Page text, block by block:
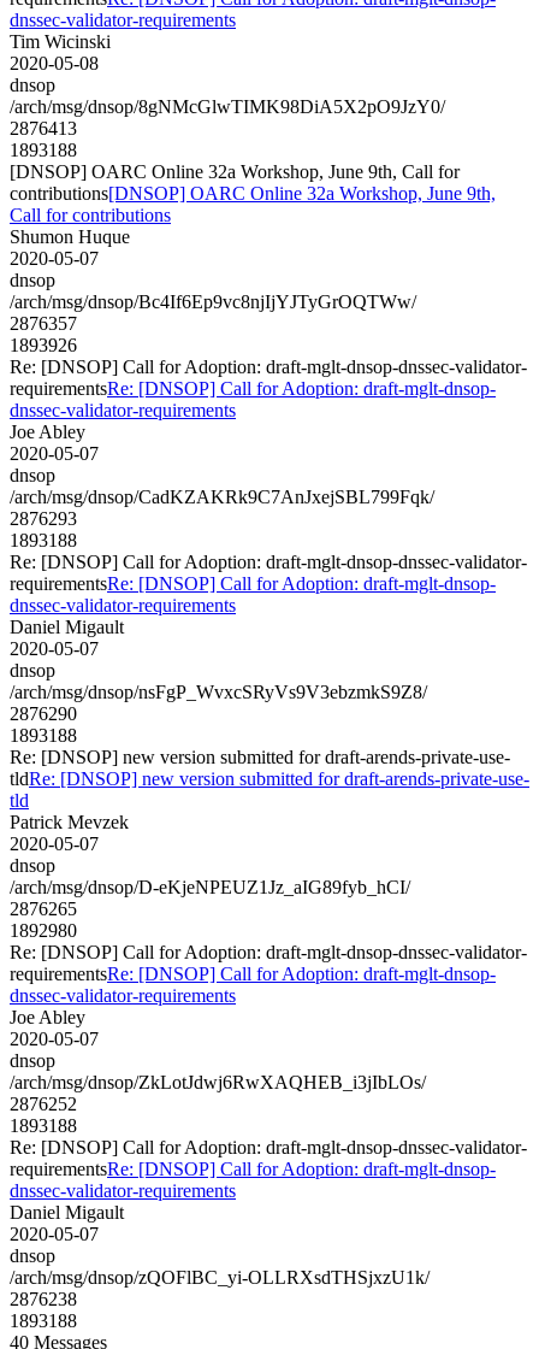
dnssec-validator-requirements
Tim Wicinski
2020-05-08
dnsop
/arch/msg/dnsop/8gNMcGlwTIMK98DiA5X2pO9JzY0/
2876413
1893188
[DNSOP] OARC Online 32a Workshop, June 9th, Call for
contributions[DNSOP] OARC Online 32a Workshop, June 9th,
Call for contributions
Shumon Huque
2020-05-07
dnsop
/arch/msg/dnsop/Bc4If6Ep9vc8njIjYJTyGrOQTWw/
2876357
1893926
Re: [DNSOP] Call for Adoption: draft-mglt-dnsop-dnssec-validator-
requirementsRe: [DNSOP] Call for Adoption: draft-mglt-dnsop-
dnssec-validator-requirements
Joe Abley
2020-05-07
dnsop
/arch/msg/dnsop/CadKZAKRk9C7AnJxejSBL799Fqk/
2876293
1893188
Re: [DNSOP] Call for Adoption: draft-mglt-dnsop-dnssec-validator-
requirementsRe: [DNSOP] Call for Adoption: draft-mglt-dnsop-
dnssec-validator-requirements
Daniel Migault
2020-05-07
dnsop
/arch/msg/dnsop/nsFgP_WvxcSRyVs9V3ebzmkS9Z8/
2876290
1893188
Re: [DNSOP] new version submitted for draft-arends-private-use-
tldRe: [DNSOP] new version submitted for draft-arends-private-use-
tld
Patrick Mevzek
2020-05-07
dnsop
/arch/msg/dnsop/D-eKjeNPEUZ1Jz_aIG89fyb_hCI/
2876265
1892980
Re: [DNSOP] Call for Adoption: draft-mglt-dnsop-dnssec-validator-
requirementsRe: [DNSOP] Call for Adoption: draft-mglt-dnsop-
dnssec-validator-requirements
Joe Abley
2020-05-07
dnsop
/arch/msg/dnsop/ZkLotJdwj6RwXAQHEB_i3jIbLOs/
2876252
1893188
Re: [DNSOP] Call for Adoption: draft-mglt-dnsop-dnssec-validator-
requirementsRe: [DNSOP] Call for Adoption: draft-mglt-dnsop-
dnssec-validator-requirements
Daniel Migault
2020-05-07
dnsop
/arch/msg/dnsop/zQOFlBC_yi-OLLRXsdTHSjxzU1k/
2876238
1893188
40 Messages